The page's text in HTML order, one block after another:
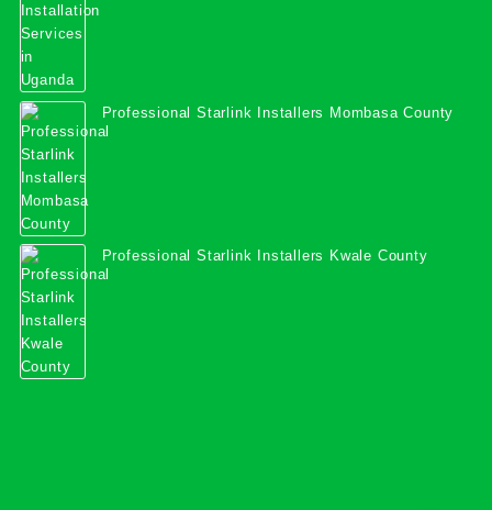
Professional Starlink Installers Mombasa County
Professional Starlink Installers Kwale County